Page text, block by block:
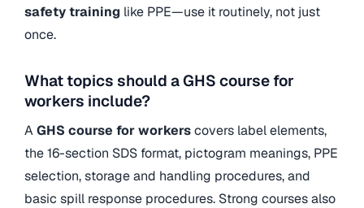
safety training like PPE—use it routinely, not just
once.
What topics should a GHS course for
workers include?
AGHS course for workerscovers label elements,
the 16-section SDS format, pictogram meanings, PPE
selection, storage and handling procedures, and
basic spill response procedures. Strong courses also